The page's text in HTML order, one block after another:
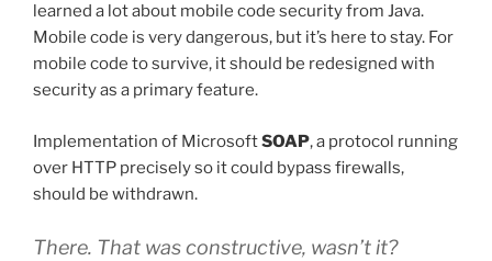
learned a lot about mobile code security from Java.
Mobile code is very dangerous, but it’s here to stay. For
mobile code to survive, it should be redesigned with
security as a primary feature.
Implementation of MicrosoftSOAP, a protocol running
over HTTP precisely so it could bypass firewalls,
should be withdrawn.
There. That was constructive, wasn’t it?